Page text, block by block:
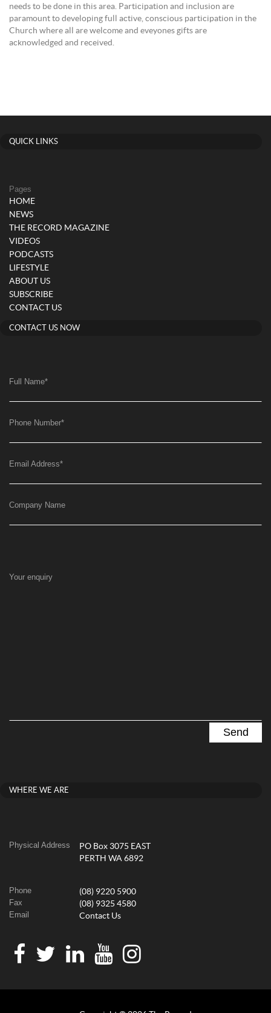
needs to be done in this area. Participation and inclusion are
paramount to developing full active, conscious participation in the
Church where all are welcome and eveyones gifts are
acknowledged and received.
QUICK LINKS
Pages
HOME
NEWS
THE RECORD MAGAZINE
VIDEOS
PODCASTS
LIFESTYLE
ABOUT US
SUBSCRIBE
CONTACT US
CONTACT US NOW
Full Name*
Phone Number*
Email Address*
Company Name
Your enquiry
WHERE WE ARE
Physical Address
PO Box 3075 EAST
PERTH WA 6892
Phone (08) 9220 5900
Fax (08) 9325 4580
Email Contact Us